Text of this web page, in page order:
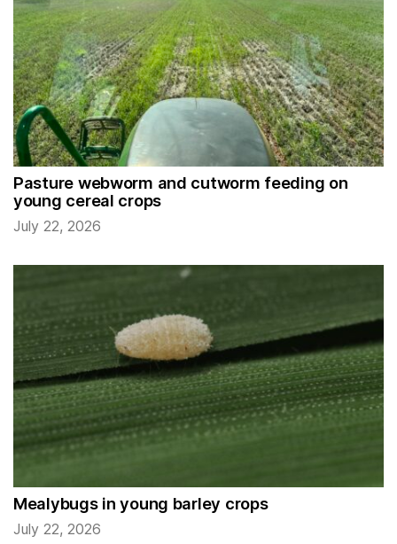
Pasture webworm and cutworm feeding on
young cereal crops
July 22, 2026
Mealybugs in young barley crops
July 22, 2026